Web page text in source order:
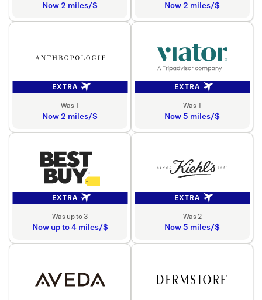
Now 2 miles/$ Now 2 miles/$
EXTRA
Was 1
Now 2 miles/$
EXTRA
Was 1
Now 5 miles/$
EXTRA
Was up to 3
Now up to 4 miles/$
EXTRA
Was 2
Now 5 miles/$